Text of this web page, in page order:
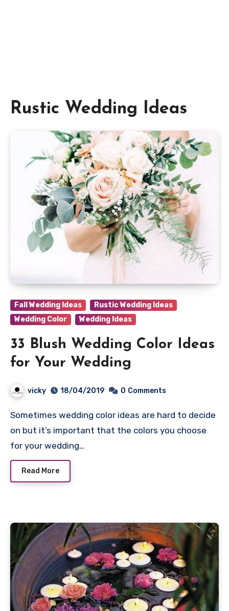
Rustic Wedding Ideas
Fall Wedding Ideas
Rustic Wedding Ideas
Wedding Color
Wedding Ideas
33 Blush Wedding Color Ideas
for Your Wedding
vicky 18/04/2019 0 Comments
Sometimes wedding color ideas are hard to decide
on but it’s important that the colors you choose
for your wedding…
Read More